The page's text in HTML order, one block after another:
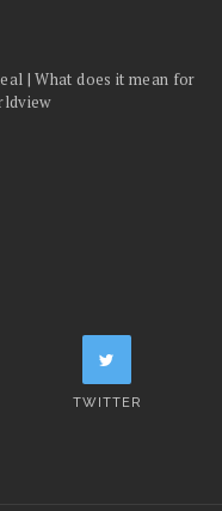
| What does it mean for
TWITTER